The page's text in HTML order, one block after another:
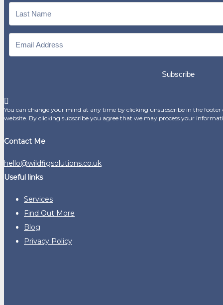
Subscribe
You can change your mind at any time by clicking unsubscribe in the
website. By clicking subscribe you agree that we may process your
Contact Me
hello@wildfigsolutions.co.uk
Useful links
Services
Find Out More
Blog
Privacy Policy